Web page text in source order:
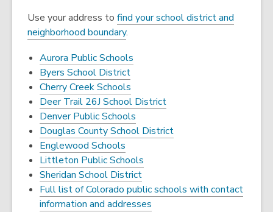
Use your address to find your school district and
neighborhood boundary.
Aurora Public Schools
Byers School District
Cherry Creek Schools
Deer Trail 26J School District
Denver Public Schools
Douglas County School District
Englewood Schools
Littleton Public Schools
Sheridan School District
Full list of Colorado public schools with contact
information and addresses